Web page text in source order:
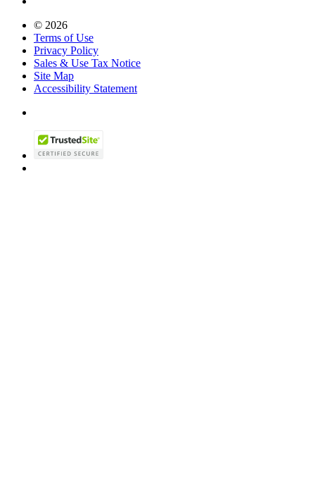
© 2026
Terms of Use
Privacy Policy
Sales & Use Tax Notice
Site Map
Accessibility Statement